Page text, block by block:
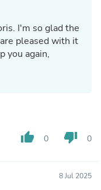
I'm so glad the
pleased with it
you again,
thumb_up 0 thumb_down 0
8 Jul 2025